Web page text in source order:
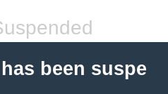
been suspe